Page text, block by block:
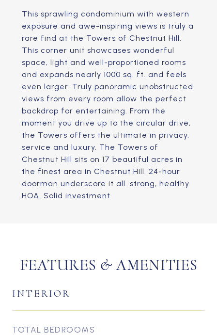
This sprawling condominium with western
exposure and awe-inspiring views is truly a
rare find at the Towers of Chestnut Hill.
This corner unit showcases wonderful
space, light and well-proportioned rooms
and expands nearly 1000 sq. ft. and feels
even larger. Truly panoramic unobstructed
views from every room allow the perfect
backdrop for entertaining. From the
moment you drive up to the circular drive,
the Towers offers the ultimate in privacy,
service and luxury. The Towers of
Chestnut Hill sits on 17 beautiful acres in
the finest area in Chestnut Hill. 24-hour
doorman underscore it all. strong, healthy
HOA. Solid investment.
FEATURES & AMENITIES
INTERIOR
TOTAL BEDROOMS